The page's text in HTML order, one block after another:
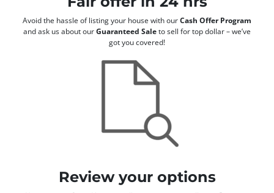
Avoid the hassle of listing your house with ourCash Offer Program
and ask us about ourGuaranteed Saleto sell for top dollar – we’ve
got you covered!
Review your options